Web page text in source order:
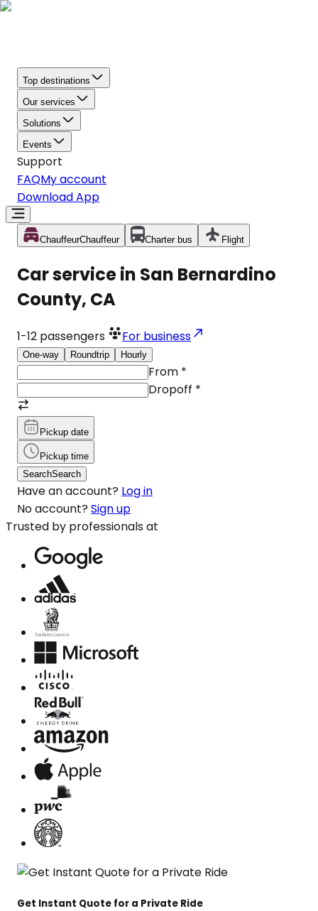
Top destinations
Our services
Solutions
Events
Support
FAQMy account
Download App
ChauffeurChauffeur Charter bus Flight
Car service in San Bernardino
County, CA
1-12 passengers For business
One-way Roundtrip Hourly
From *
Dropoff *
Pickup date
Pickup time
SearchSearch
Have an account? Log in
No account? Sign up
Trusted by professionals at
Get Instant Quote for a Private Ride